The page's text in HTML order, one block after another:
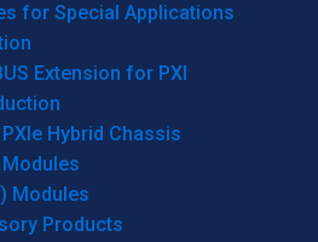
for Special Applications
Extension for PXI
Hybrid Chassis
Modules
Modules
Products